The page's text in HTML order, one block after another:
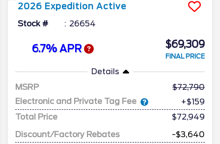
2026 Expedition Active
Stock # 26654
6.7% APR $69,309
FINAL PRICE
Details
MSRP
72,790
Electronic and Private Tag Fee
+$159
Total Price
$72,949
Discount/Factory Rebates
-$3,640